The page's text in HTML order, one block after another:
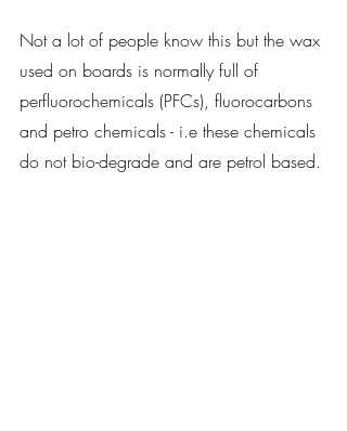
Not a lot of people know this but the wax
used on boards is normally full of
perfluorochemicals (PFCs), fluorocarbons
and petro chemicals - i.e these chemicals
do not bio-degrade and are petrol based.